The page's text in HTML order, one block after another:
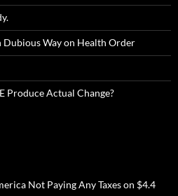
Dubious Way on Health Order
Produce Actual Change?
Not Paying Any Taxes on $4.4